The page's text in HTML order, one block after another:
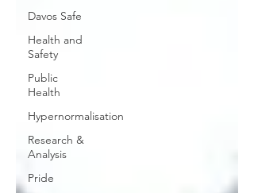
Davos Safe
Health and
Safety
Public
Health
Hypernormalisation
Research &
Analysis
Pride